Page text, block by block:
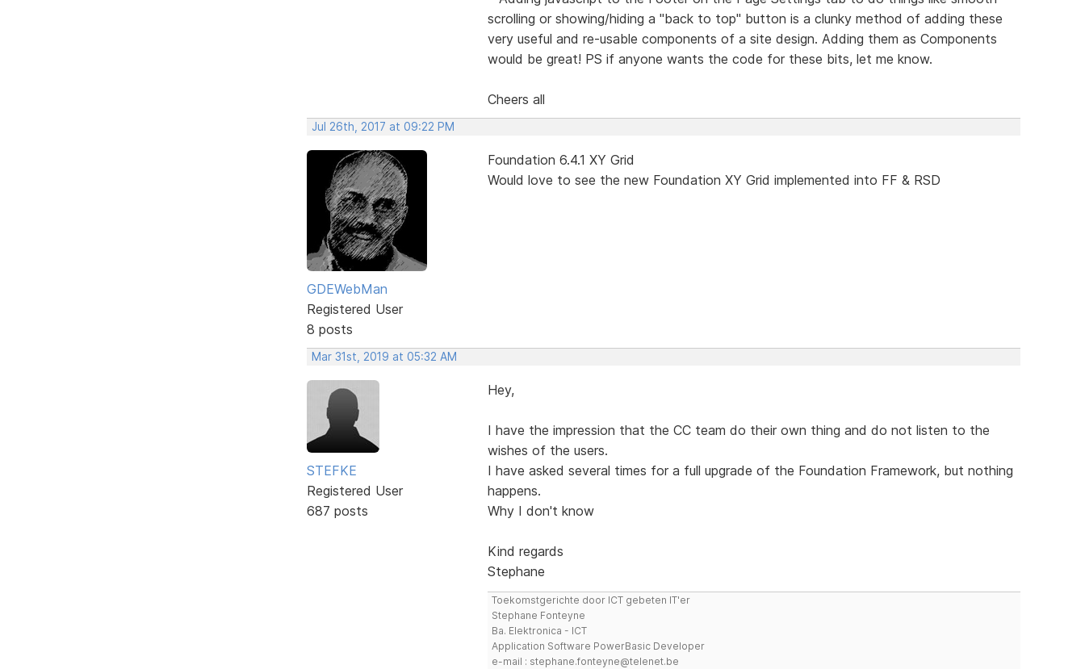
scrolling or showing/hiding a "back to top" button is a clunky method of adding these
very useful and re-usable components of a site design. Adding them as Components
would be great! PS if anyone wants the code for these bits, let me know.
Cheers all
Jul 26th, 2017 at 09:22 PM
GDEWebMan
Registered User
8 posts
Foundation 6.4.1 XY Grid
Would love to see the new Foundation XY Grid implemented into FF & RSD
Mar 31st, 2019 at 05:32 AM
STEFKE
Registered User
687 posts
Hey,
I have the impression that the CC team do their own thing and do not listen to the
wishes of the users.
I have asked several times for a full upgrade of the Foundation Framework, but nothing
happens.
Why I don't know
Kind regards
Stephane
Toekomstgerichte door ICT gebeten IT'er
Stephane Fonteyne
Ba. Elektronica - ICT
Application Software PowerBasic Developer
e-mail : stephane.fonteyne@telenet.be